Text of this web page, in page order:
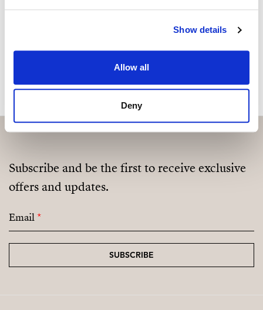
Show details
Allow all
Deny
choose. We also arrange remote property
MAKE CONTACT REQUEST
Subscribe and be the first to receive exclusive
offers and updates.
Email*
SUBSCRIBE